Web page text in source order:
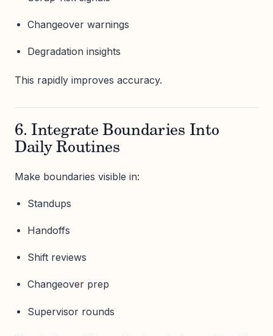
Changeover warnings
Degradation insights
This rapidly improves accuracy.
6. Integrate Boundaries Into
Daily Routines
Make boundaries visible in:
Standups
Handoffs
Shift reviews
Changeover prep
Supervisor rounds